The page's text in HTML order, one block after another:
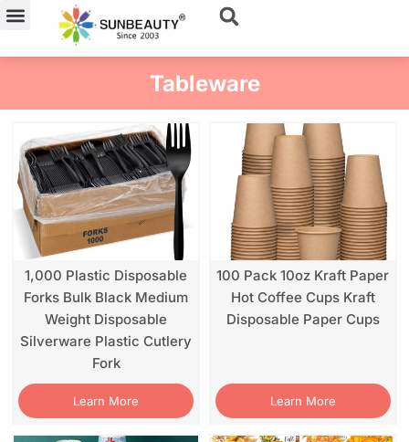
Skip
content
Tableware
1,000 Plastic Disposable
Forks Bulk Black Medium
Weight Disposable
Silverware Plastic Cutlery
Fork
Learn More
100 Pack 10oz Kraft Paper
Hot Coffee Cups Kraft
Disposable Paper Cups
Learn More